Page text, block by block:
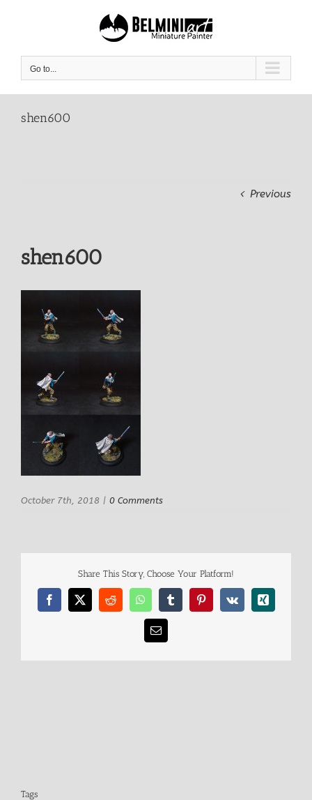
Go to...
shen600
Previous
shen600
October 7th, 2018 | 0 Comments
Share This Story, Choose Your Platform!
Facebook
X RedditWhatsAppTumblrPinterest
Vk Xing
Email
Tags